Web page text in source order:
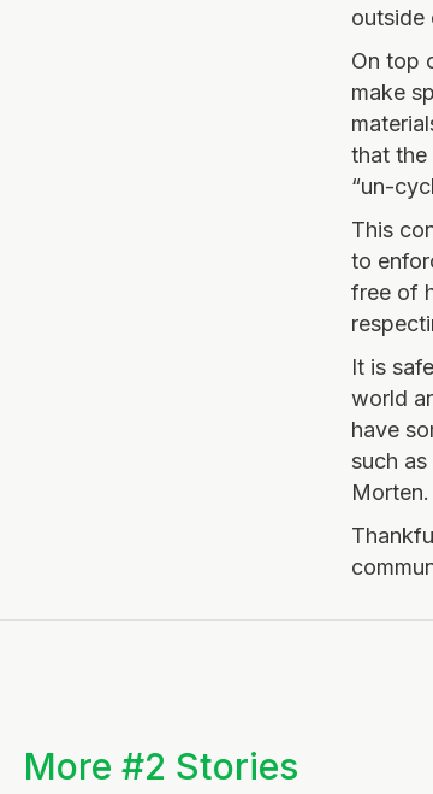
outside
On top
make
that the
“un-
This
to
free of
It is
world
have
such
Morten.
More #2 Stories